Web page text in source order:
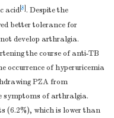
acid 8 . Despite the
better tolerance for
develop arthralgia.
the course of anti-TB
occurrence of hyperuricemia
PZA from
symptoms of arthralgia.
(6.2%), which is lower than